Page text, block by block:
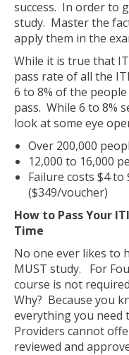
success. In order to
study. Master the
apply them in the
While it is true that
pass rate of all the
6 to 8% of the
pass. While 6 to 8%
look at some eye
Over 200,000
12,000 to 16,000
Failure costs $4
($349/voucher)
How to Pass Your
Time
No one ever likes to
MUST study. For
course is not
Why? Because you
everything you need
Providers cannot
reviewed and